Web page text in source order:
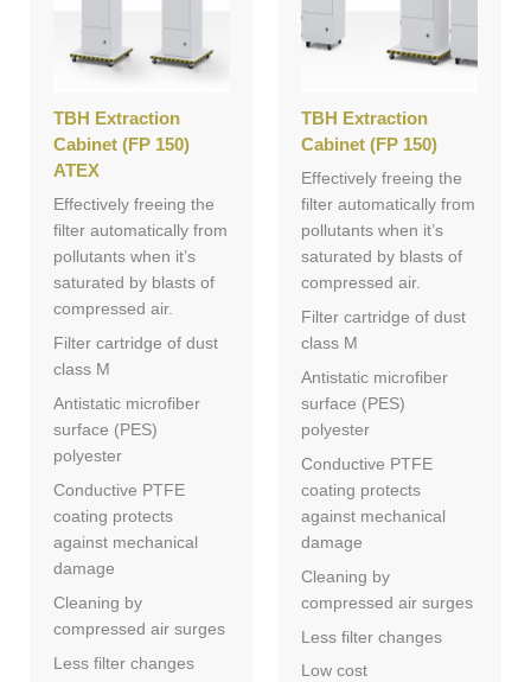
TBH Extraction
Cabinet (FP 150)
ATEX
Effectively freeing the
filter automatically from
pollutants when it’s
saturated by blasts of
compressed air.
Filter cartridge of dust
class M
Antistatic microfiber
surface (PES)
polyester
Conductive PTFE
coating protects
against mechanical
damage
Cleaning by
compressed air surges
Less filter changes
TBH Extraction
Cabinet (FP 150)
Effectively freeing the
filter automatically from
pollutants when it’s
saturated by blasts of
compressed air.
Filter cartridge of dust
class M
Antistatic microfiber
surface (PES)
polyester
Conductive PTFE
coating protects
against mechanical
damage
Cleaning by
compressed air surges
Less filter changes
Low cost